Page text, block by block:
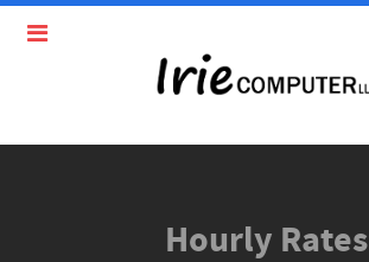
Hourly Rates